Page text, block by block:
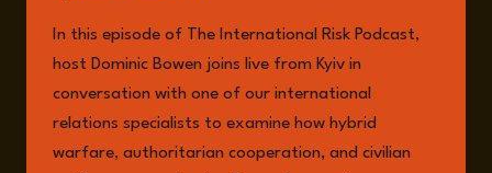
In this episode of The International Risk Podcast,
host Dominic Bowen joins live from Kyiv in
conversation with one of our international
relations specialists to examine how hybrid
warfare, authoritarian cooperation, and civilian